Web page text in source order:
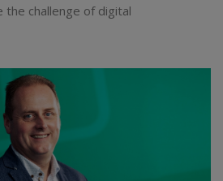
challenge of digital